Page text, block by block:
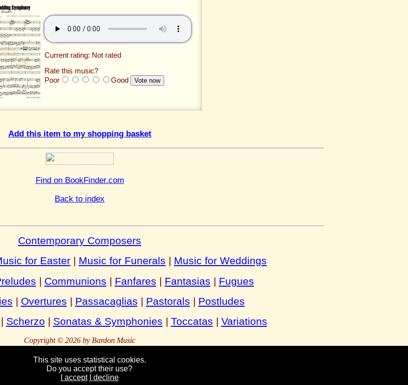
Current rating: Not rated
Rate this music?
Poor
Good
Add this item to my shopping basket
Find on BookFinder.com
Back to index
Contemporary Composers
for Easter | Music for Funerals | Music for Weddings
| Communions | Fanfares | Fantasias | Fugues
| Overtures | Passacaglias | Pastorals | Postludes
| Scherzo | Sonatas & Symphonies | Toccatas | Variations
Copyright © 2026 by Bardon Music
Bahnhofstraße 54 Packebusch
Fax:
This site uses statistical cookies.
Do you accept their use?
I accept
I decline